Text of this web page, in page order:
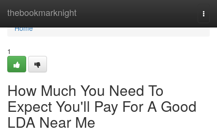
thebookmarknight
Home
Home
1
How Much You Need To
Expect You'll Pay For A Good
LDA Near Me